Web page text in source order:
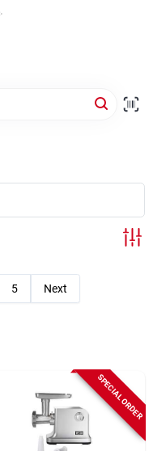
5 Next
SPECIAL ORDER